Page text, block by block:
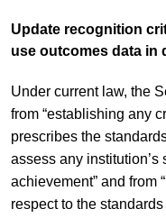
Update recognition
use outcomes data in
Under current law, the
from “establishing any
prescribes the
assess any
achievement” and from
respect to the